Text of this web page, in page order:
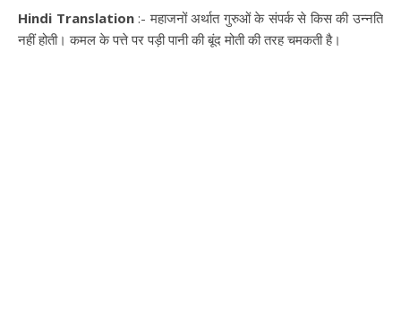
Hindi Translation:- महाजनों अर्थात गुरुओं के संपर्क से किस की उन्नति
नहीं होती। कमल के पत्ते पर पड़ी पानी की बूंद मोती की तरह चमकती है।